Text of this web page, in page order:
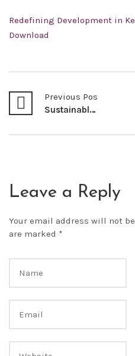
Redefining Development in
Download
Previous Post
Sustainable Development: Conflict or Synergy in Promoting both Protection of Wildlife and Economic Development in Wildlife Conservancies in Kenya
Leave a Reply
Your email address will not
are marked *